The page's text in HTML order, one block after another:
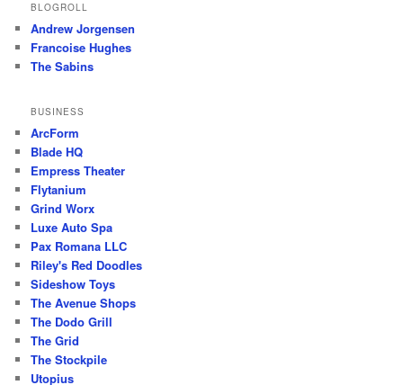
BLOGROLL
Andrew Jorgensen
Francoise Hughes
The Sabins
BUSINESS
ArcForm
Blade HQ
Empress Theater
Flytanium
Grind Worx
Luxe Auto Spa
Pax Romana LLC
Riley's Red Doodles
Sideshow Toys
The Avenue Shops
The Dodo Grill
The Grid
The Stockpile
Utopius